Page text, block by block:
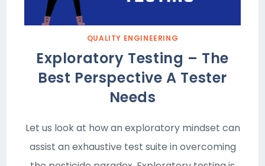
QUALITY ENGINEERING
Exploratory Testing – The
Best Perspective A Tester
Needs
Let us look at how an exploratory mindset can
assist an exhaustive test suite in overcoming